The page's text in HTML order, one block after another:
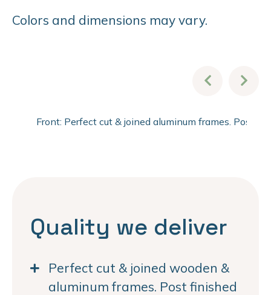
Colors and dimensions may vary.
Front: Perfect cut & joined aluminum frames. Post
Quality we deliver
Perfect cut & joined wooden &
aluminum frames. Post finished